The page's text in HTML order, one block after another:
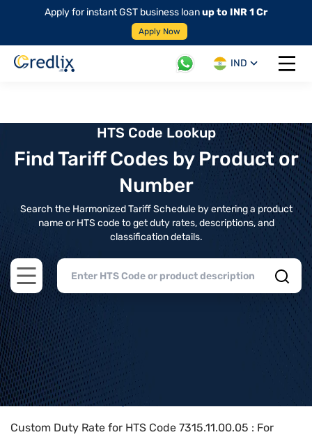
Apply for instant GST business loanup to INR 1 Cr
Apply Now
IND
Open
HTS Code Lookup
Find Tariff Codes by Product or
Number
Search the Harmonized Tariff Schedule by entering a product
name or HTS code to get duty rates, descriptions, and
classification details.
Open main menu
Home>HTS Codes> Chapter
Custom Duty Rate for HTS Code 7315.11.00.05 : For